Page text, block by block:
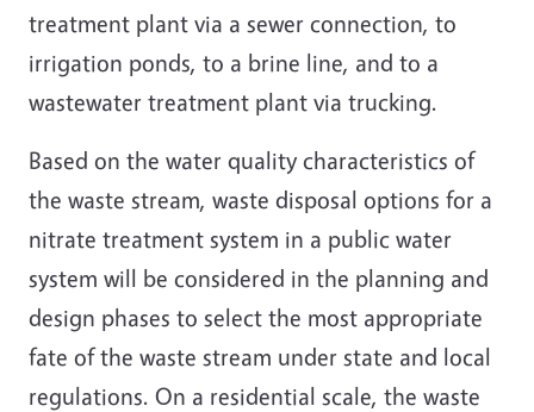
treatment plant via a sewer connection, to
irrigation ponds, to a brine line, and to a
wastewater treatment plant via trucking.
Based on the water quality characteristics of
the waste stream, waste disposal options for a
nitrate treatment system in a public water
system will be considered in the planning and
design phases to select the most appropriate
fate of the waste stream under state and local
regulations. On a residential scale, the waste